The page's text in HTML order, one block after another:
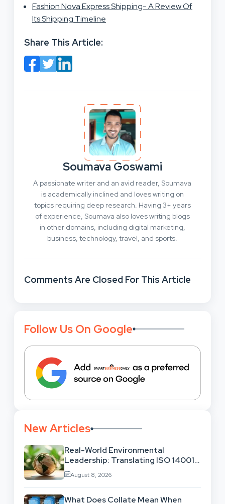
Fashion Nova Express Shipping- A Review Of
Its Shipping Timeline
Share This Article:
Soumava Goswami
A passionate writer and an avid reader, Soumava
is academically inclined and loves writing on
topics requiring deep research. Having 3+ years
of experience, Soumava also loves writing blogs
in other domains, including digital marketing,
business, technology, travel, and sports.
Comments Are Closed For This Article
Follow Us On Google
New Articles
Real-World Environmental
Leadership: Translating ISO 14001
Theory Into Operational Practice
August 8, 2026
What Does Collate Mean When